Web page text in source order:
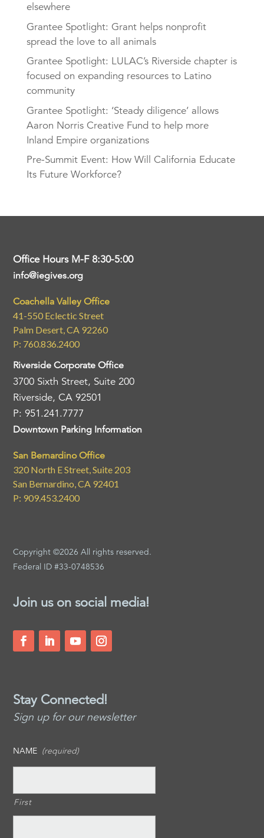
elsewhere
Grantee Spotlight: Grant helps nonprofit
spread the love to all animals
Grantee Spotlight: LULAC’s Riverside chapter is
focused on expanding resources to Latino
community
Grantee Spotlight: ‘Steady diligence’ allows
Aaron Norris Creative Fund to help more
Inland Empire organizations
Pre-Summit Event: How Will California Educate
Its Future Workforce?
Office Hours M-F 8:30-5:00
info@iegives.org
Coachella Valley Office
41-550 Eclectic Street
Palm Desert, CA 92260
P: 760.836.2400
Riverside Corporate Office
3700 Sixth Street, Suite 200
Riverside, CA 92501
P: 951.241.7777
Downtown Parking Information
San Bernardino Office
320 North E Street, Suite 203
San Bernardino, CA 92401
P: 909.453.2400
Copyright ©2026 All rights reserved.
Federal ID #33-0748536
Join us on social media!
Stay Connected!
Sign up for our newsletter
NAME (required)
First